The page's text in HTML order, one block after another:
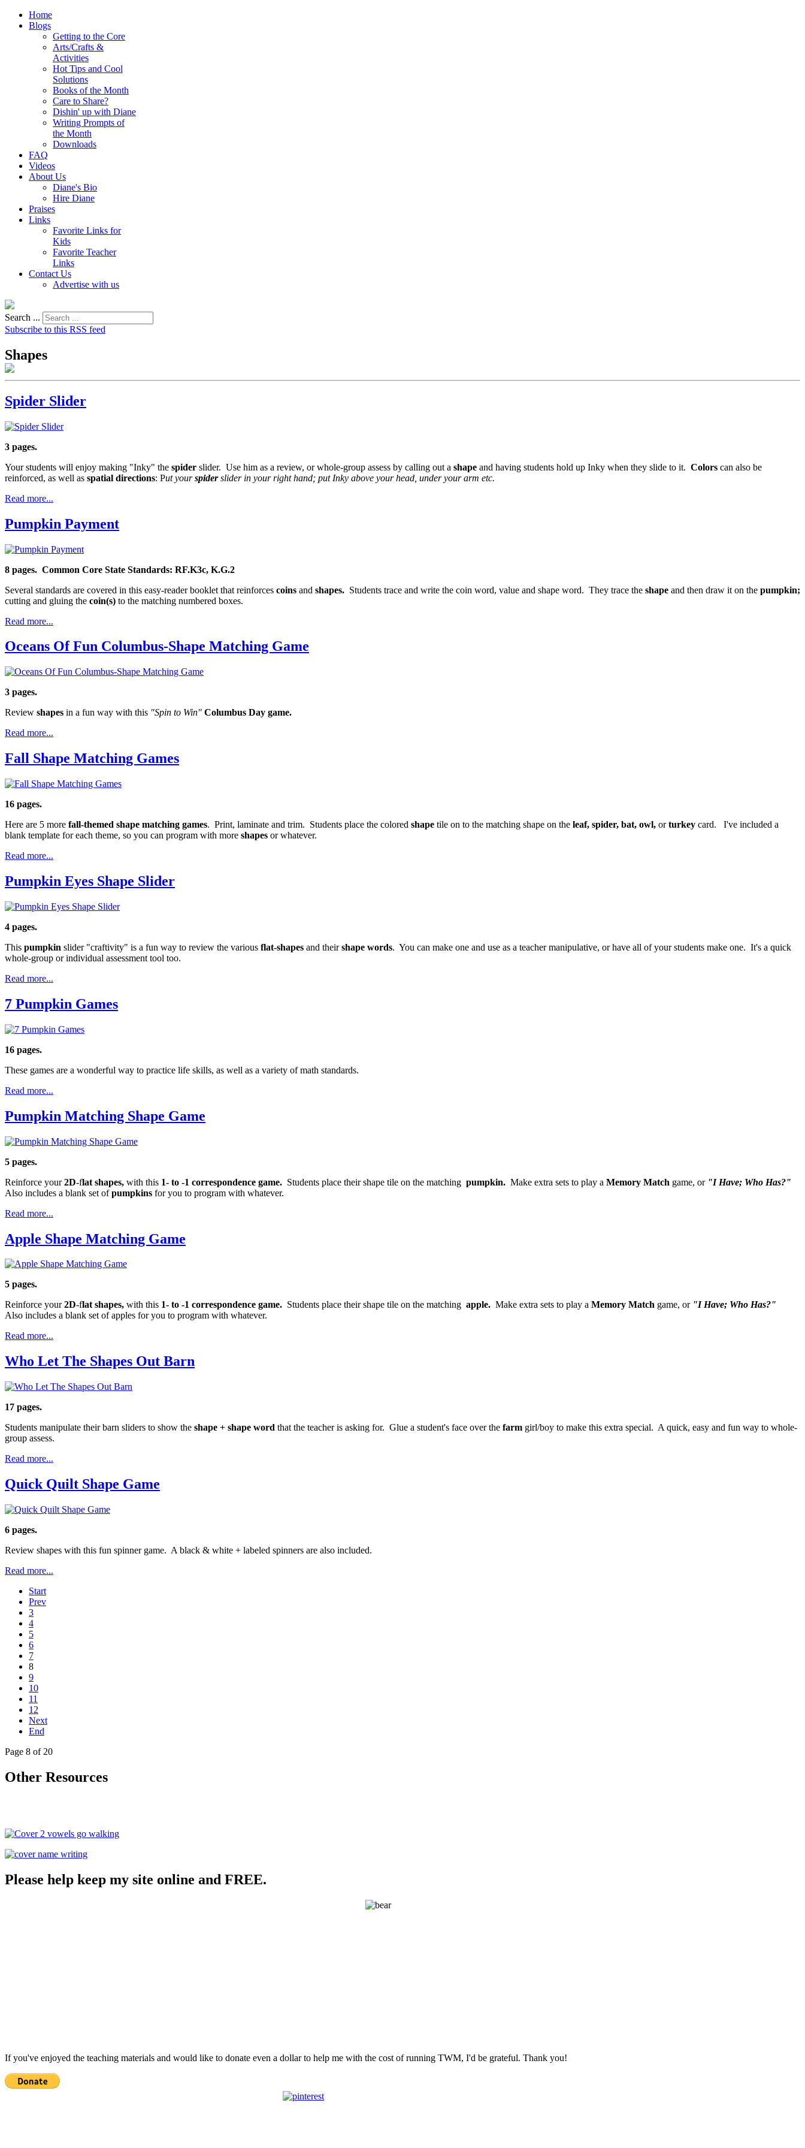
Home
Blogs
Getting to the Core
Arts/Crafts &
Activities
Hot Tips and Cool
Solutions
Books of the Month
Care to Share?
Dishin' up with Diane
Writing Prompts of
the Month
Downloads
FAQ
Videos
About Us
Diane's Bio
Hire Diane
Praises
Links
Favorite Links for
Kids
Favorite Teacher
Links
Contact Us
Advertise with us
Search ...
Subscribe to this RSS feed
Shapes
Spider Slider
3 pages.
Your students will enjoy making "Inky" the spider slider. Use him as a review, or whole-group assess by calling out a shape and having students hold up Inky when they slide to it. Colors can also be
reinforced, as well as spatial directions: Put yourspiderslider in your right hand; put Inky above your head, under your arm etc.
Read more...
Pumpkin Payment
8 pages. Common Core State Standards: RF.K3c, K.G.2
Several standards are covered in this easy-reader booklet that reinforces coins and shapes. Students trace and write the coin word, value and shape word. They trace the shape and then draw it on the pumpkin;
cutting and gluing the coin(s) to the matching numbered boxes.
Read more...
Oceans Of Fun Columbus-Shape Matching Game
3 pages.
Review shapes in a fun way with this "Spin to Win" Columbus Day game.
Read more...
Fall Shape Matching Games
16 pages.
Here are 5 more fall-themed shape matching games. Print, laminate and trim. Students place the colored shape tile on to the matching shape on the leaf, spider, bat, owl, orturkey card. I've included a
blank template for each theme, so you can program with more shapes or whatever.
Read more...
Pumpkin Eyes Shape Slider
4 pages.
This pumpkin slider "craftivity" is a fun way to review the various flat-shapes and theirshape words. You can make one and use as a teacher manipulative, or have all of your students make one. It's a quick
whole-group or individual assessment tool too.
Read more...
7 Pumpkin Games
16 pages.
These games are a wonderful way to practice life skills, as well as a variety of math standards.
Read more...
Pumpkin Matching Shape Game
5 pages.
Reinforce your2D-flat shapes, with this 1- to -1 correspondence game. Students place their shape tile on the matching pumpkin. Make extra sets to play a Memory Match game, or "I Have; Who Has?"
Also includes a blank set ofpumpkins for you to program with whatever.
Read more...
Apple Shape Matching Game
5 pages.
Reinforce your2D-flat shapes, with this 1- to -1 correspondence game. Students place their shape tile on the matching apple. Make extra sets to play a Memory Match game, or "I Have; Who Has?"
Also includes a blank set of apples for you to program with whatever.
Read more...
Who Let The Shapes Out Barn
17 pages.
Students manipulate their barn sliders to show the shape + shape word that the teacher is asking for. Glue a student's face over the farm girl/boy to make this extra special. A quick, easy and fun way to whole-
group assess.
Read more...
Quick Quilt Shape Game
6 pages.
Review shapes with this fun spinner game. A black & white + labeled spinners are also included.
Read more...
Start
Prev
3
4
5
6
7
8
9
10
11
12
Next
End
Page 8 of 20
Other Resources
Please help keep my site online and FREE.
If you've enjoyed the teaching materials and would like to donate even a dollar to help me with the cost of running TWM, I'd be grateful. Thank you!